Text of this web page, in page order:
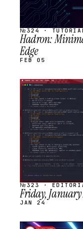
№324 ·
Hadron:
Edge
FEB 05
STREAM
SCHEDULED
№323 ·
Friday, January
JAN 24